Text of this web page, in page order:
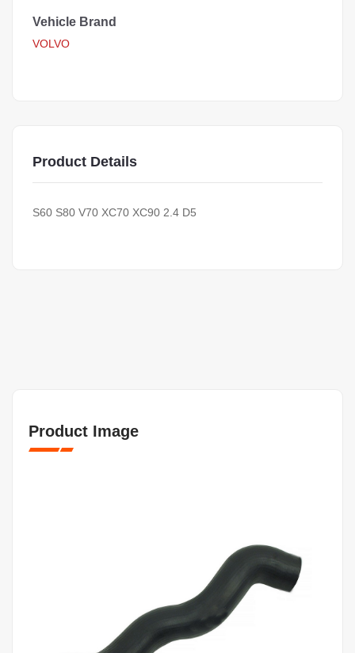
Vehicle Brand
VOLVO
Product Details
S60 S80 V70 XC70 XC90 2.4 D5
Product Image